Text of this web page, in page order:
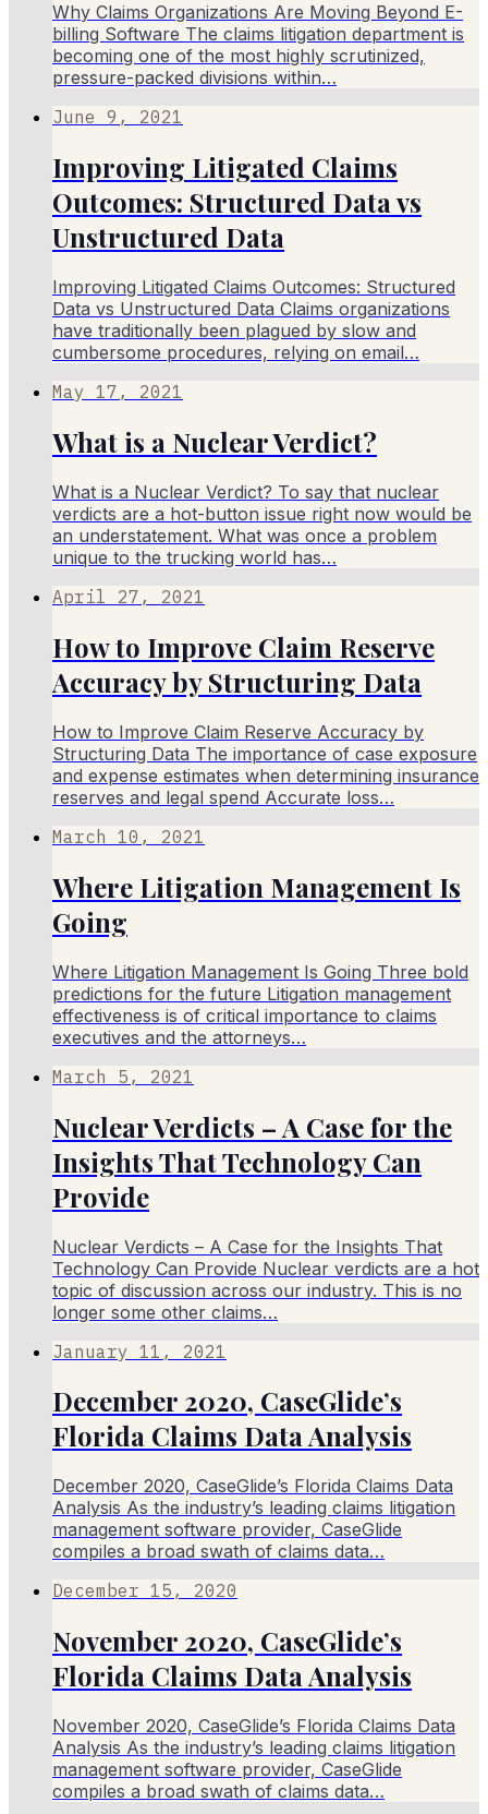
Why Claims Organizations Are Moving Beyond E-
billing Software The claims litigation department is
becoming one of the most highly scrutinized,
pressure-packed divisions within…
June 9, 2021
Improving Litigated Claims
Outcomes: Structured Data vs
Unstructured Data
Improving Litigated Claims Outcomes: Structured
Data vs Unstructured Data Claims organizations
have traditionally been plagued by slow and
cumbersome procedures, relying on email…
May 17, 2021
What is a Nuclear Verdict?
What is a Nuclear Verdict? To say that nuclear
verdicts are a hot-button issue right now would be
an understatement. What was once a problem
unique to the trucking world has…
April 27, 2021
How to Improve Claim Reserve
Accuracy by Structuring Data
How to Improve Claim Reserve Accuracy by
Structuring Data The importance of case exposure
and expense estimates when determining insurance
reserves and legal spend Accurate loss…
March 10, 2021
Where Litigation Management Is
Going
Where Litigation Management Is Going Three bold
predictions for the future Litigation management
effectiveness is of critical importance to claims
executives and the attorneys…
March 5, 2021
Nuclear Verdicts – A Case for the
Insights That Technology Can
Provide
Nuclear Verdicts – A Case for the Insights That
Technology Can Provide Nuclear verdicts are a hot
topic of discussion across our industry. This is no
longer some other claims…
January 11, 2021
December 2020, CaseGlide’s
Florida Claims Data Analysis
December 2020, CaseGlide’s Florida Claims Data
Analysis As the industry’s leading claims litigation
management software provider, CaseGlide
compiles a broad swath of claims data…
December 15, 2020
November 2020, CaseGlide’s
Florida Claims Data Analysis
November 2020, CaseGlide’s Florida Claims Data
Analysis As the industry’s leading claims litigation
management software provider, CaseGlide
compiles a broad swath of claims data…